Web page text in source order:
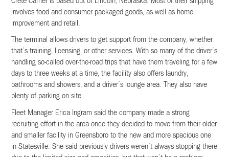
involves food and consumer packaged goods, as well as home
improvement and retail.
The terminal allows drivers to get support from the company, whether
that’s training, licensing, or other services. With so many of the driver’s
handling so-called over-the-road trips that have them traveling for a few
days to three weeks at a time, the facility also offers laundry,
bathrooms and showers, and a driver’s lounge area. They also have
plenty of parking on site.
Fleet Manager Erica Ingram said the company made a strong
recruiting effort in the area once they decided to move from their older
and smaller facility in Greensboro to the new and more spacious one
in Statesville. She said previously drivers weren’t always stopping there